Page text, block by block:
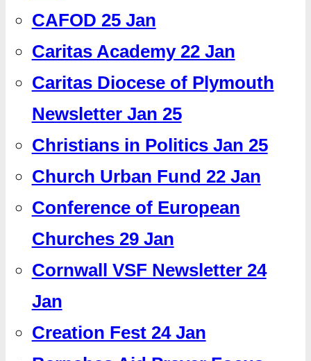
CAFOD 25 Jan
Caritas Academy 22 Jan
Caritas Diocese of Plymouth
Newsletter Jan 25
Christians in Politics Jan 25
Church Urban Fund 22 Jan
Conference of European
Churches 29 Jan
Cornwall VSF Newsletter 24
Jan
Creation Fest 24 Jan